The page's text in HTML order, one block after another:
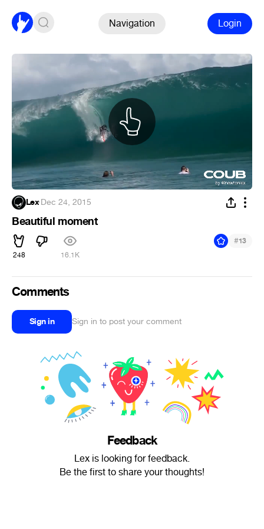
Navigation Login
Lex·Dec 24, 2015
Beautiful moment
248 16.1K
#13
Comments
Sign in Sign in to post your comment
Feedback
Lex is looking for feedback.
Be the first to share your thoughts!